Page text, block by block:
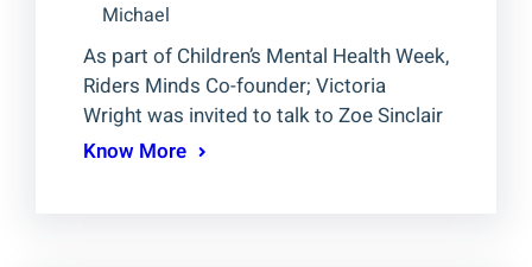
Michael
As part of Children’s Mental Health Week,
Riders Minds Co-founder; Victoria
Wright was invited to talk to Zoe Sinclair
Know More